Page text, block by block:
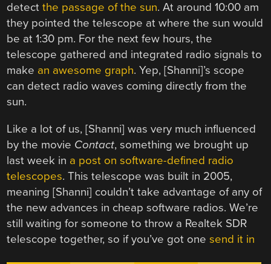
detectthe passage of the sun. At around 10:00 am
they pointed the telescope at where the sun would
be at 1:30 pm. For the next few hours, the
telescope gathered and integrated radio signals to
make an awesome graph. Yep, [Shanni]’s scope
can detect radio waves coming directly from the
sun.
Like a lot of us, [Shanni] was very much influenced
by the movie Contact, something we brought up
last week in a post on software-defined radio
telescopes. This telescope was built in 2005,
meaning [Shanni] couldn’t take advantage of any of
the new advances in cheap software radios. We’re
still waiting for someone to throw a Realtek SDR
telescope together, so if you’ve got onesend it in